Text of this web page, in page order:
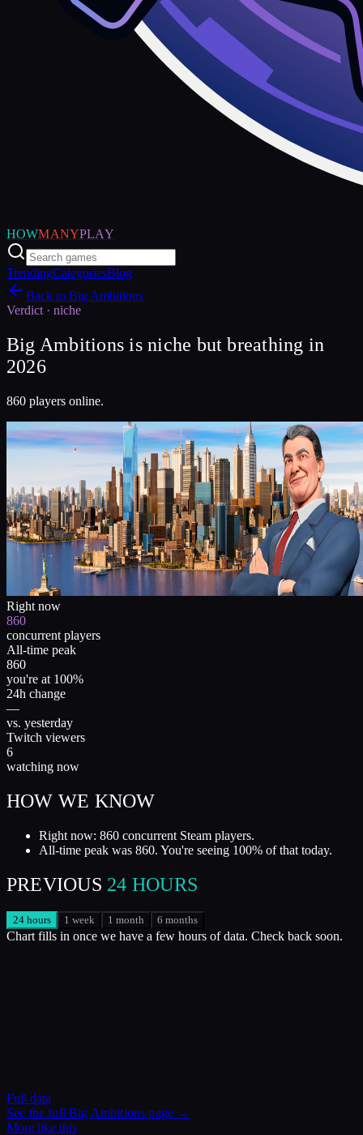
HOWMANYPLAY
TrendingCategoriesBlog
Back to Big Ambitions
Verdict · niche
Big Ambitions is niche but breathing in
2026
860 players online.
Right now
860
concurrent players
All-time peak
860
you're at 100%
24h change
—
vs. yesterday
Twitch viewers
6
watching now
HOW WE KNOW
Right now: 860 concurrent Steam players.
All-time peak was 860. You're seeing 100% of that today.
PREVIOUS 24 HOURS
24 hours 1 week 1 month 6 months
Chart fills in once we have a few hours of data. Check back soon.
Full data
See the fullBig Ambitions page →
More like this